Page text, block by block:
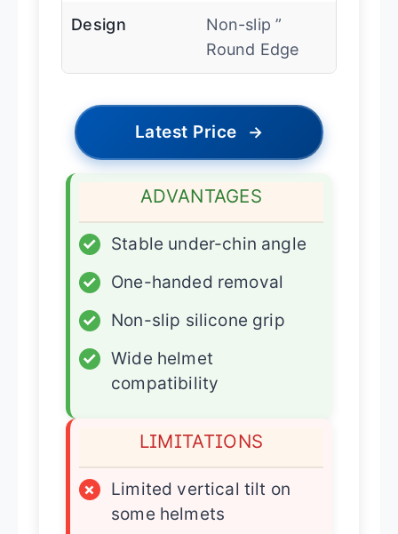
Design
Non-slip ”
Round Edge
Latest Price →
ADVANTAGES
✓
Stable under-chin angle
✓
One-handed removal
✓
Non-slip silicone grip
✓
Wide helmet
compatibility
LIMITATIONS
×
Limited vertical tilt on
some helmets